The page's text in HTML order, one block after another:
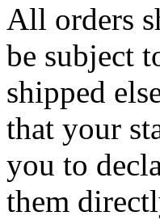
All orders
be subject
shipped
that your
you to
them